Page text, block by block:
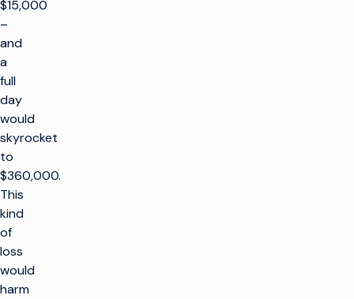
$15,000
–
and
a
full
day
would
skyrocket
to
$360,000.
This
kind
of
loss
would
harm